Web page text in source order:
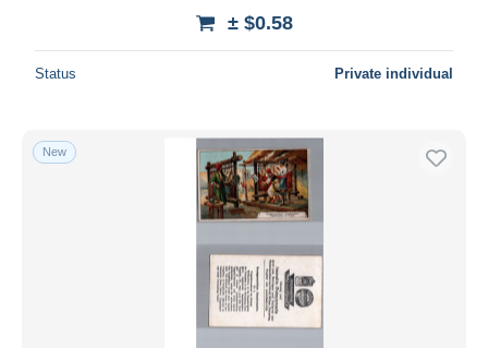
± $0.58
Status Private individual
New